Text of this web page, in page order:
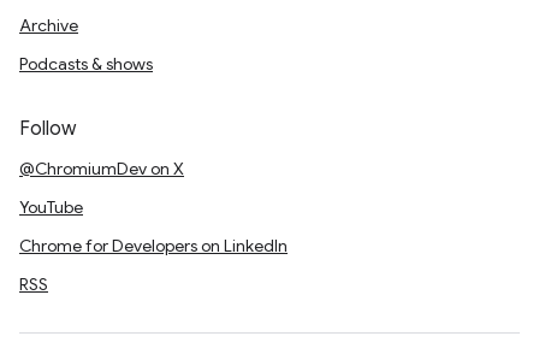
Archive
Podcasts & shows
Follow
@ChromiumDev on X
YouTube
Chrome for Developers on LinkedIn
RSS